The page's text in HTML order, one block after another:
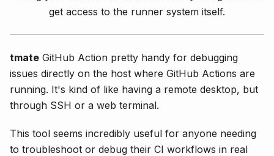
get access to the runner system itself.
tmate GitHub Action pretty handy for debugging
issues directly on the host where GitHub Actions are
running. It's kind of like having a remote desktop, but
through SSH or a web terminal.
This tool seems incredibly useful for anyone needing
to troubleshoot or debug their CI workflows in real